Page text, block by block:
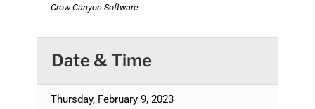
Crow Canyon Software
Date & Time
Thursday, February 9, 2023